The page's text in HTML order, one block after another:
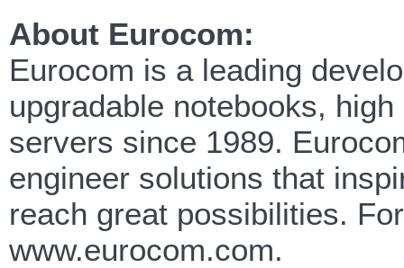
About Eurocom:
Eurocom is a leading
upgradable notebooks,
servers since 1989.
engineer solutions that
reach great possibilities.
www.eurocom.com.